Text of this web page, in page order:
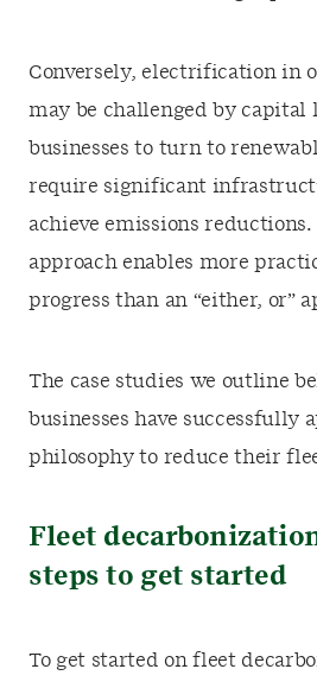
Conversely, electrification in
may be challenged by
businesses to turn to
require significant
achieve emissions reductions.
approach enables more
progress than an “either, or”
The case studies we outline
businesses have successfully
philosophy to reduce their
Fleet
steps to get started
To get started on fleet